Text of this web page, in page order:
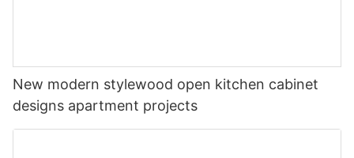
New modern stylewood open kitchen cabinet
designs apartment projects